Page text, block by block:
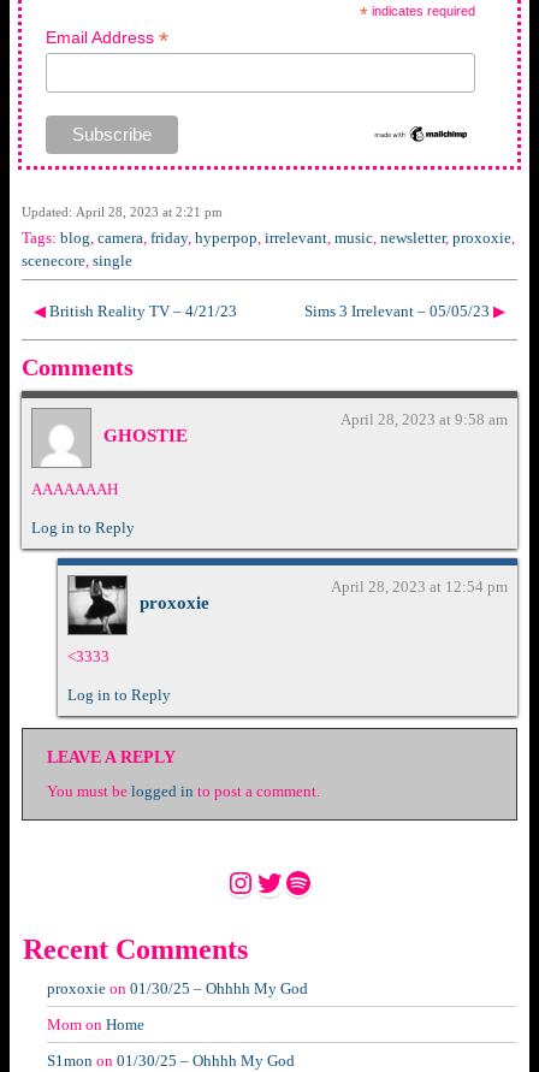
* indicates required
Email Address *
Updated: April 28, 2023 at 2:21 pm
Tags: blog, camera, friday, hyperpop, irrelevant, music, newsletter, proxoxie,
scenecore, single
◀ British Reality TV – 4/21/23 Sims 3 Irrelevant – 05/05/23 ▶
Comments
GHOSTIE
April 28, 2023 at 9:58 am
AAAAAAAH
Log in to Reply
proxoxie
April 28, 2023 at 12:54 pm
<3333
Log in to Reply
LEAVE A REPLY
You must be logged in to post a comment.
Instagram
Twitter
Spotify
Recent Comments
proxoxie on 01/30/25 – Ohhhh My God
Mom on Home
S1mon on 01/30/25 – Ohhhh My God